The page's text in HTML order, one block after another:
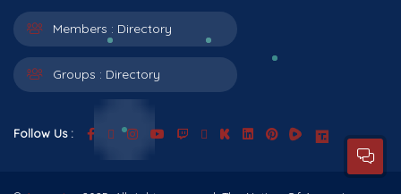
Members : Directory
Groups : Directory
Follow Us :